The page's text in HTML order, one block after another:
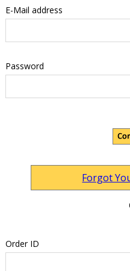
E-Mail address
Password
Forgot
Order ID